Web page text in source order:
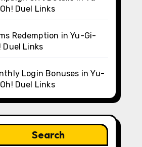
Duel Links
Redemption in Yu-Gi-
Duel Links
Login Bonuses in Yu-
Duel Links
Search